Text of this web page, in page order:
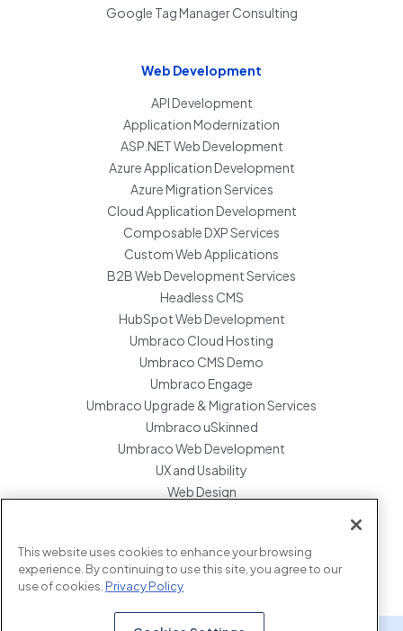
Google Tag Manager Consulting
Web Development
API Development
Application Modernization
ASP.NET Web Development
Azure Application Development
Azure Migration Services
Cloud Application Development
Composable DXP Services
Custom Web Applications
B2B Web Development Services
Headless CMS
HubSpot Web Development
Umbraco Cloud Hosting
Umbraco CMS Demo
Umbraco Engage
Umbraco Upgrade & Migration Services
Umbraco uSkinned
Umbraco Web Development
UX and Usability
Web Design
Enterprise Development Support
This website uses cookies to enhance your browsing
experience. By continuing to use this site, you agree to our
use of cookies. Privacy Policy